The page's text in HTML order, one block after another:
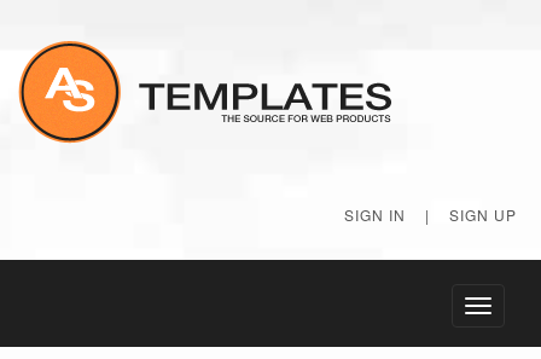
SIGN IN | SIGN UP
Toggle